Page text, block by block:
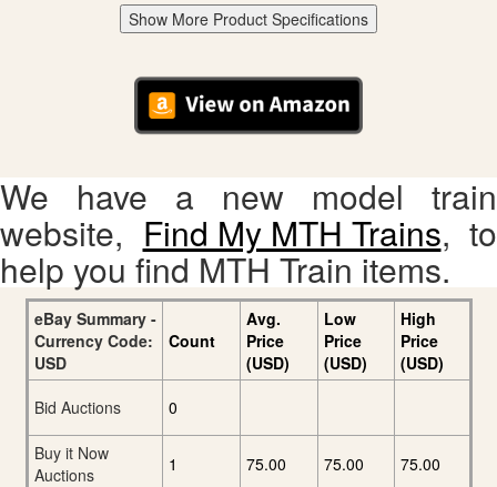
Show More Product Specifications
We have a new model train
website, Find My MTH Trains, to
help you find MTH Train items.
eBay Summary -
Currency Code:
USD
Count
Avg.
Price
(USD)
Low
Price
(USD)
High
Price
(USD)
Bid Auctions
0
Buy it Now
Auctions
1 75.00 75.00 75.00